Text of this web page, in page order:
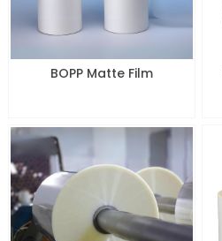
BOPP Matte Film